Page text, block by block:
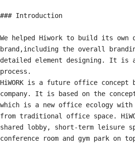
### Introduction
We helped Hiwork to build its own
brand,including the overall
detailed element designing. It is
process.
HiWORK is a future office concept
company. It is based on the
which is a new office ecology
from traditional office space.
shared lobby, short-term leisure
conference room and gym park on